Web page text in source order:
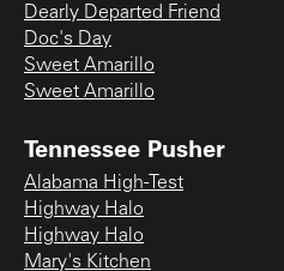
Dearly Departed Friend
Doc's Day
Sweet Amarillo
Sweet Amarillo
Tennessee Pusher
Alabama High-Test
Highway Halo
Highway Halo
Mary's Kitchen